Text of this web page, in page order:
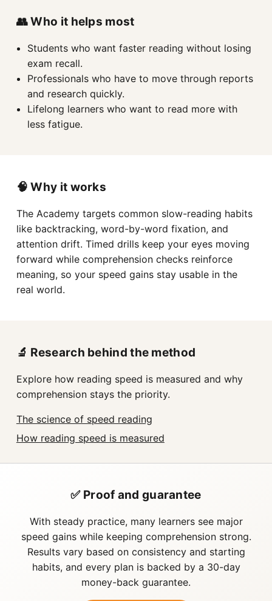
👥 Who it helps most
Students who want faster reading without losing
exam recall.
Professionals who have to move through reports
and research quickly.
Lifelong learners who want to read more with
less fatigue.
🧠 Why it works
The Academy targets common slow-reading habits
like backtracking, word-by-word fixation, and
attention drift. Timed drills keep your eyes moving
forward while comprehension checks reinforce
meaning, so your speed gains stay usable in the
real world.
🔬 Research behind the method
Explore how reading speed is measured and why
comprehension stays the priority.
The science of speed reading
How reading speed is measured
✅ Proof and guarantee
With steady practice, many learners see major
speed gains while keeping comprehension strong.
Results vary based on consistency and starting
habits, and every plan is backed by a 30-day
money-back guarantee.